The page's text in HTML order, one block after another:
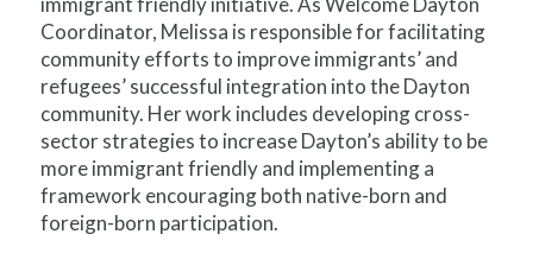
Coordinator, Melissa is responsible for facilitating
community efforts to improve immigrants’ and
refugees’ successful integration into the Dayton
community. Her work includes developing cross-
sector strategies to increase Dayton’s ability to be
more immigrant friendly and implementing a
framework encouraging both native-born and
foreign-born participation.